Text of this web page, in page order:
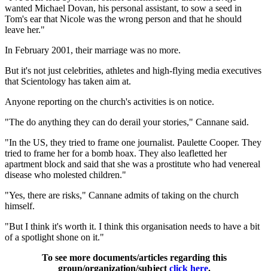
wanted Michael Dovan, his personal assistant, to sow a seed in
Tom's ear that Nicole was the wrong person and that he should
leave her."
In February 2001, their marriage was no more.
But it's not just celebrities, athletes and high-flying media executives
that Scientology has taken aim at.
Anyone reporting on the church's activities is on notice.
"The do anything they can do derail your stories," Cannane said.
"In the US, they tried to frame one journalist. Paulette Cooper. They
tried to frame her for a bomb hoax. They also leafletted her
apartment block and said that she was a prostitute who had venereal
disease who molested children."
"Yes, there are risks," Cannane admits of taking on the church
himself.
"But I think it's worth it. I think this organisation needs to have a bit
of a spotlight shone on it."
To see more documents/articles regarding this
group/organization/subject click here.